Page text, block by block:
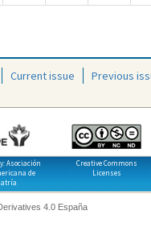
Current issue Previous
Asociación
de
Creative Commons
Licenses
4.0 España